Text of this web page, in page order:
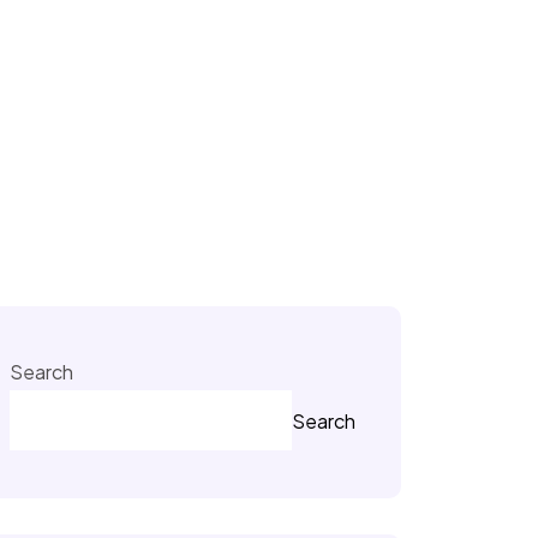
Search
Search